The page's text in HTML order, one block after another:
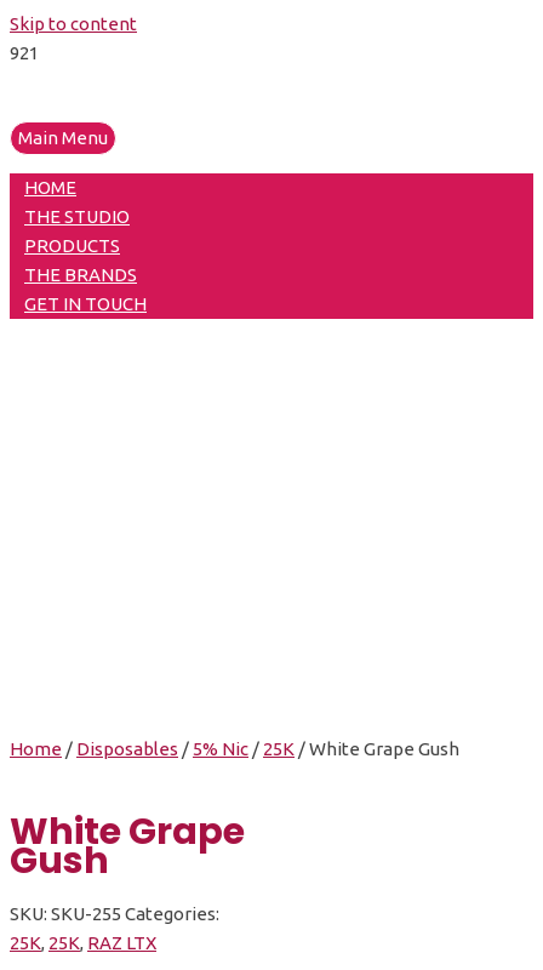
Skip to content
Main Menu
HOME
THE STUDIO
PRODUCTS
THE BRANDS
GET IN TOUCH
Home / Disposables / 5% Nic / 25K / White Grape Gush
White Grape
Gush
SKU: SKU-255 Categories:
25K, 25K, RAZ LTX